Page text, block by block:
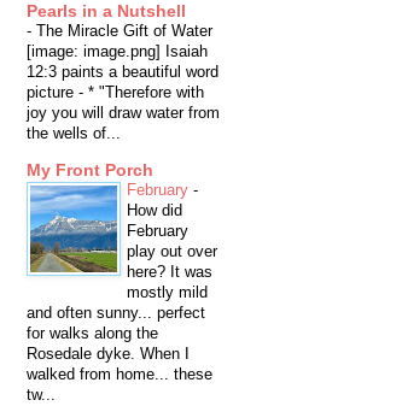
Pearls in a Nutshell
- The Miracle Gift of Water
[image: image.png] Isaiah
12:3 paints a beautiful word
picture - * "Therefore with
joy you will draw water from
the wells of...
My Front Porch
February -
How did
February
play out over
here? It was
mostly mild
and often sunny... perfect
for walks along the
Rosedale dyke. When I
walked from home... these
tw...